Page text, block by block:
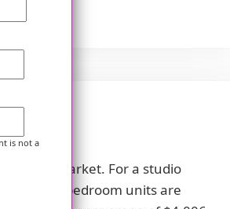
market. For a studio
One-bedroom units are
is not a